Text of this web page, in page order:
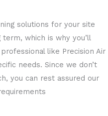
solutions for your site
which is why you’ll
like Precision Air
needs. Since we don’t
you can rest assured our